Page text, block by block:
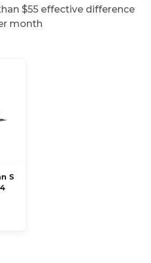
$55 effective difference
month
S